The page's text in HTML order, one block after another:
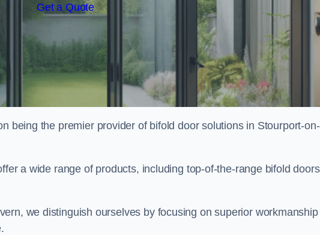
Get a Quote
being the premier provider of bifold door solutions in Stourport-on-
a wide range of products, including top-of-the-range bifold doors
we distinguish ourselves by focusing on superior workmanship